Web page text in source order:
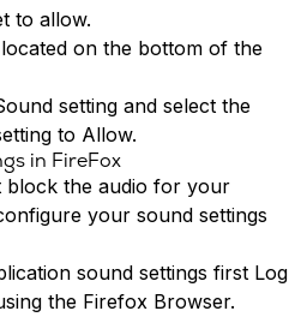
to allow.
on the bottom of the
setting and select the
to Allow.
in FireFox
block the audio for your
your sound settings
sound settings first Log
the Firefox Browser.